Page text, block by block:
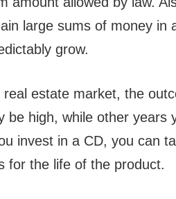
large sums of money in
grow.
estate market, the
be high, while other years
invest in a CD, you can
for the life of the product.